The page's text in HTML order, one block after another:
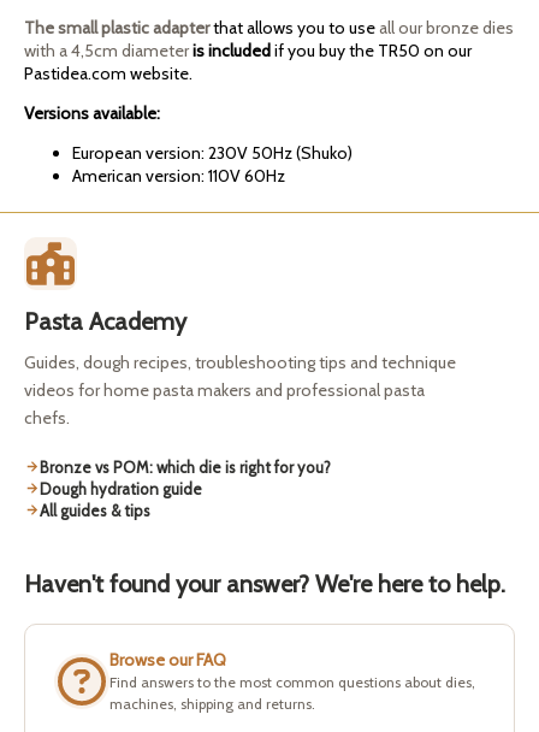
The small plastic adapterthat allows you to useall our bronze dies
with a 4,5cm diameteris includedif you buy the TR50 on our
Pastidea.com website.
Versions available:
European version: 230V 50Hz (Shuko)
American version: 110V 60Hz
Pasta Academy
Guides, dough recipes, troubleshooting tips and technique
videos for home pasta makers and professional pasta
chefs.
Bronze vs POM: which die is right for you?
Dough hydration guide
All guides & tips
Haven't found your answer? We're here to help.
Browse our FAQ
Find answers to the most common questions about dies,
machines, shipping and returns.